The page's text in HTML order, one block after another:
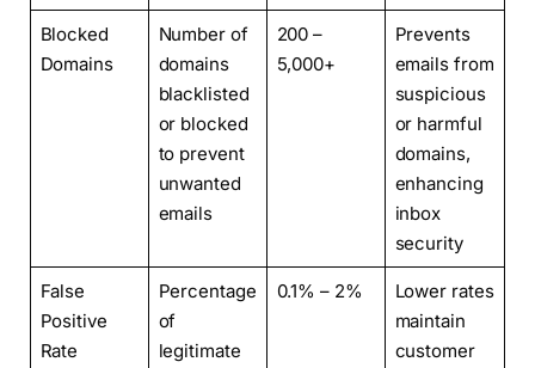
Blocked
Domains
Number of
domains
blacklisted
or blocked
to prevent
unwanted
emails
200 –
5,000+
Prevents
emails from
suspicious
or harmful
domains,
enhancing
inbox
security
False
Positive
Rate
Percentage
of
legitimate
0.1% – 2%
Lower rates
maintain
customer